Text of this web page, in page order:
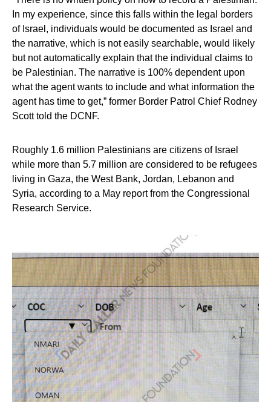
In my experience, since this falls within the legal borders
of Israel, individuals would be documented as Israel and
the narrative, which is not easily searchable, would likely
but not automatically explain that the individual claims to
be Palestinian. The narrative is 100% dependent upon
what the agent wants to include and what information the
agent has time to get,” former Border Patrol Chief Rodney
Scott told the DCNF.
Roughly 1.6 million Palestinians are citizens of Israel
while more than 5.7 million are considered to be refugees
living in Gaza, the West Bank, Jordan, Lebanon and
Syria, according to a May report from the Congressional
Research Service.